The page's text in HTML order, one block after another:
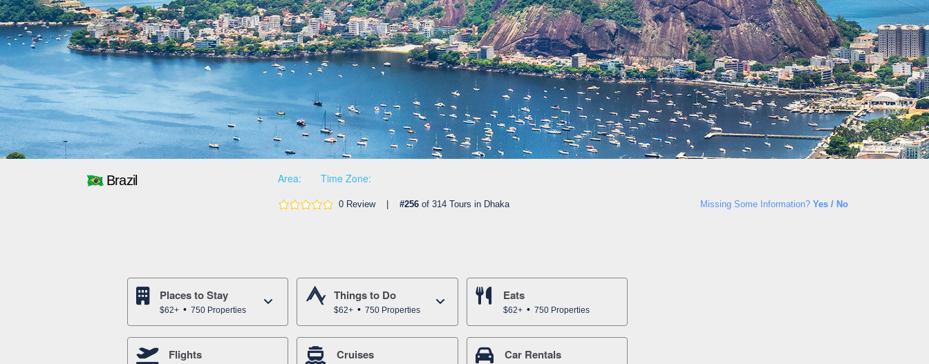
Brazil Area: Time Zone:
0 Review | #256 of 314 Tours in Dhaka Missing Some Information? Yes / No
Places to Stay
$62+ 750 Properties
Things to Do
$62+ 750 Properties
Eats
$62+ 750 Properties
Flights Cruises Car Rentals